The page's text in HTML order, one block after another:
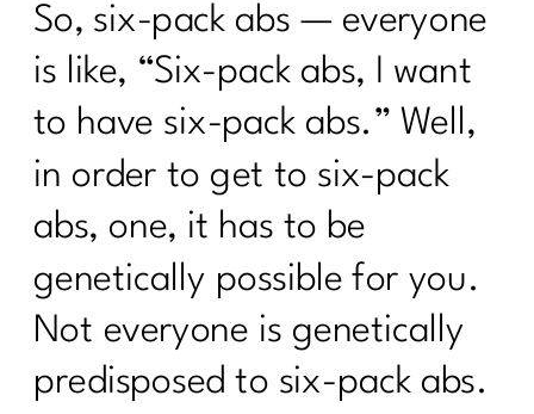
So, six-pack abs — everyone
is like, “Six-pack abs, I want
to have six-pack abs.” Well,
in order to get to six-pack
abs, one, it has to be
genetically possible for you.
Not everyone is genetically
predisposed to six-pack abs.